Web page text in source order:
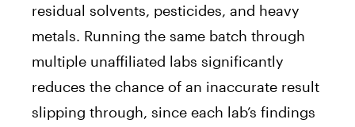
residual solvents, pesticides, and heavy
metals. Running the same batch through
multiple unaffiliated labs significantly
reduces the chance of an inaccurate result
slipping through, since each lab’s findings